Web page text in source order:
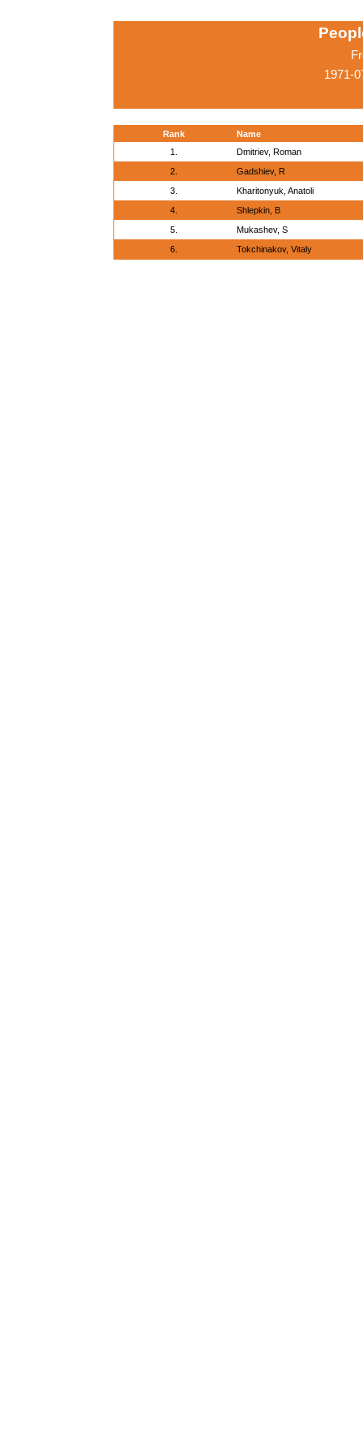
1971-
Rank
Name
1.
Dmitriev, Roman
2.
Gadshiev, R
3.
Kharitonyuk, Anatoli
4.
Shlepkin, B
5.
Mukashev, S
6.
Tokchinakov, Vitaly